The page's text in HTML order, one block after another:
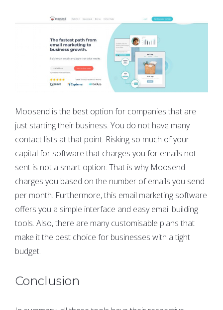
Moosend is the best option for companies that are
just starting their business. You do not have many
contact lists at that point. Risking so much of your
capital for software that charges you for emails not
sent is not a smart option. That is why Moosend
charges you based on the number of emails you send
per month. Furthermore, this email marketing software
offers you a simple interface and easy email building
tools. Also, there are many customisable plans that
make it the best choice for businesses with a tight
budget.
Conclusion